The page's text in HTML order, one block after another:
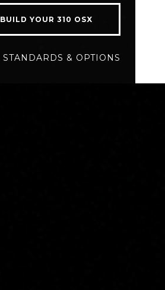
BUILD YOUR 310 OSX
STANDARDS & OPTIONS